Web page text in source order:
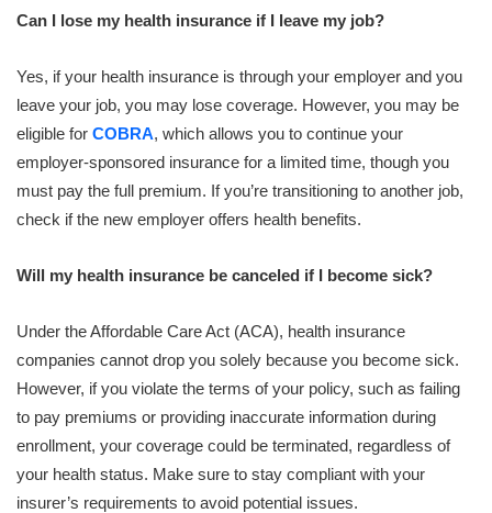
Can I lose my health insurance if I leave my job?
Yes, if your health insurance is through your employer and you
leave your job, you may lose coverage. However, you may be
eligible for COBRA, which allows you to continue your
employer-sponsored insurance for a limited time, though you
must pay the full premium. If you’re transitioning to another job,
check if the new employer offers health benefits.
Will my health insurance be canceled if I become sick?
Under the Affordable Care Act (ACA), health insurance
companies cannot drop you solely because you become sick.
However, if you violate the terms of your policy, such as failing
to pay premiums or providing inaccurate information during
enrollment, your coverage could be terminated, regardless of
your health status. Make sure to stay compliant with your
insurer’s requirements to avoid potential issues.